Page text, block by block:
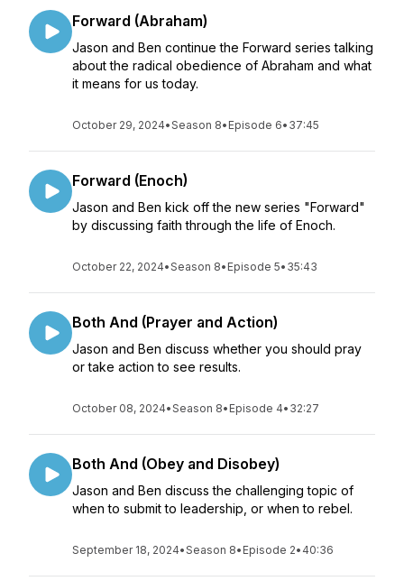
Forward (Abraham)
Jason and Ben continue the Forward series talking
about the radical obedience of Abraham and what
it means for us today.
October 29, 2024•Season 8• Episode 6• 37:45
Forward (Enoch)
Jason and Ben kick off the new series "Forward"
by discussing faith through the life of Enoch.
October 22, 2024•Season 8• Episode 5• 35:43
Both And (Prayer and Action)
Jason and Ben discuss whether you should pray
or take action to see results.
October 08, 2024•Season 8• Episode 4• 32:27
Both And (Obey and Disobey)
Jason and Ben discuss the challenging topic of
when to submit to leadership, or when to rebel.
September 18, 2024•Season 8• Episode 2• 40:36